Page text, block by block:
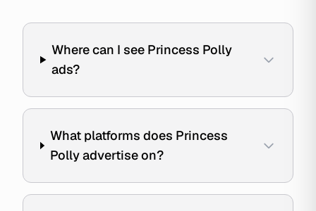
Where can I see Princess Polly
ads?
What platforms does Princess
Polly advertise on?